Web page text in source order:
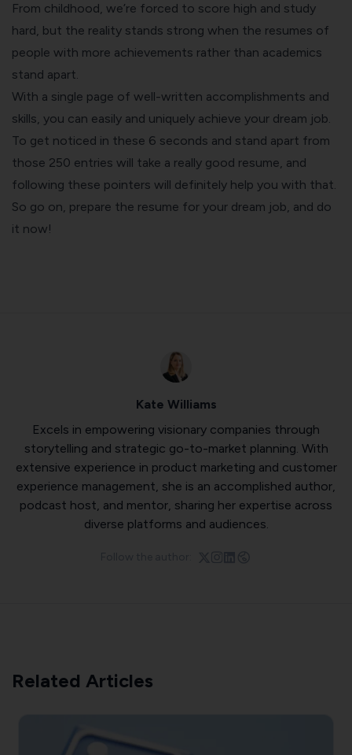
From childhood, we’re forced to score high and study
hard, but the reality stands strong when the resumes of
people with more achievements rather than academics
stand apart.
With a single page of well-written accomplishments and
skills, you can easily and uniquely achieve your dream job.
To get noticed in these 6 seconds and stand apart from
those 250 entries will take a really good resume, and
following these pointers will definitely help you with that.
So go on, prepare the resume for your dream job, and do
it now!
Kate Williams
Excels in empowering visionary companies through
storytelling and strategic go-to-market planning. With
extensive experience in product marketing and customer
experience management, she is an accomplished author,
podcast host, and mentor, sharing her expertise across
diverse platforms and audiences.
Related Articles